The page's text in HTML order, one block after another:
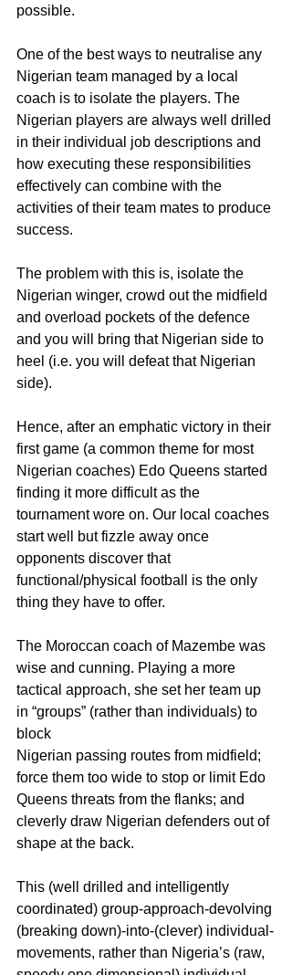
possible.
One of the best ways to neutralise any
Nigerian team managed by a local
coach is to isolate the players. The
Nigerian players are always well drilled
in their individual job descriptions and
how executing these responsibilities
effectively can combine with the
activities of their team mates to produce
success.
The problem with this is, isolate the
Nigerian winger, crowd out the midfield
and overload pockets of the defence
and you will bring that Nigerian side to
heel (i.e. you will defeat that Nigerian
side).
Hence, after an emphatic victory in their
first game (a common theme for most
Nigerian coaches) Edo Queens started
finding it more difficult as the
tournament wore on. Our local coaches
start well but fizzle away once
opponents discover that
functional/physical football is the only
thing they have to offer.
The Moroccan coach of Mazembe was
wise and cunning. Playing a more
tactical approach, she set her team up
in “groups” (rather than individuals) to
block
Nigerian passing routes from midfield;
force them too wide to stop or limit Edo
Queens threats from the flanks; and
cleverly draw Nigerian defenders out of
shape at the back.
This (well drilled and intelligently
coordinated) group-approach-devolving
(breaking down)-into-(clever) individual-
movements, rather than Nigeria’s (raw,